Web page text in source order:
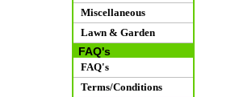
Miscellaneous
Lawn & Garden
FAQ's
FAQ's
Terms/Conditions